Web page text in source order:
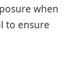
when
to ensure